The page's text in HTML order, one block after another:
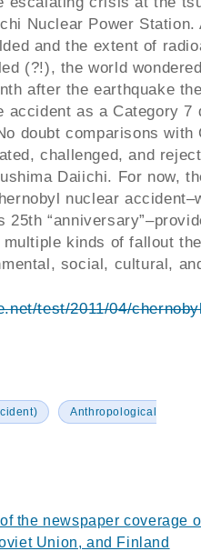
Nuclear Power Station.
and the extent of
(?!), the world
after the earthquake
accident as a Category 7
doubt comparisons with
challenged, and
Daiichi. For now,
nuclear
25th
kinds of fallout
social, cultural,
test/2011/04/
Anthropological
the newspaper coverage
Union, and Finland